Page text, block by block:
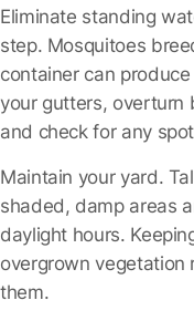
Eliminate standing
step. Mosquitoes
container can
your gutters, overturn
and check for any
Maintain your yard.
shaded, damp areas
daylight hours.
overgrown
them.